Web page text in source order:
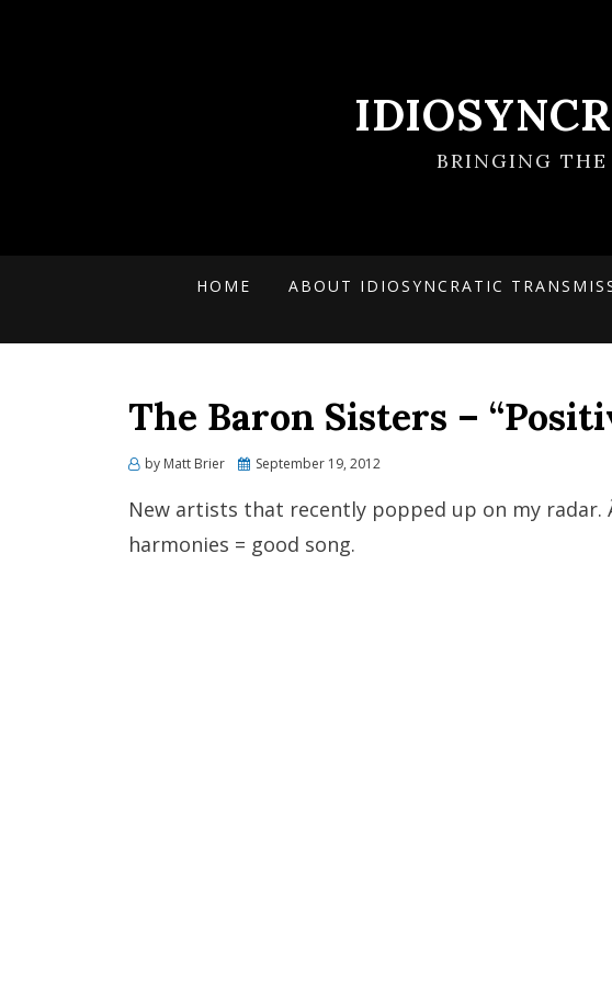
BRINGING
HOME ABOUT IDIOSYNCRATIC
The Baron Sisters –
by Matt Brier
Posted
September 19, 2012
New artists that recently popped up on my radar.
harmonies = good song.